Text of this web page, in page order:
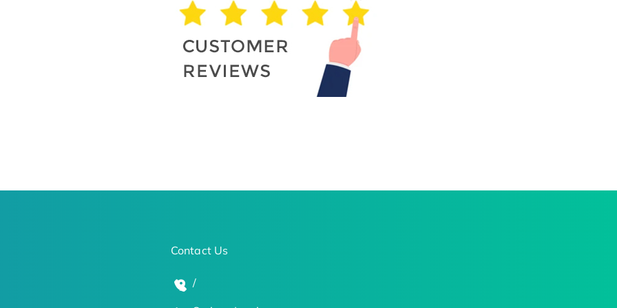
Contact Us
/